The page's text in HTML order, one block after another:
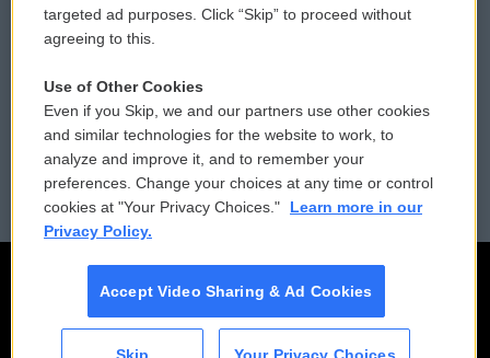
Contact Us
Reports and Filings
Employment
Vehicle Donation
Public File Assistance
FCC Public Files
targeted ad purposes. Click “Skip” to proceed without
agreeing to this.
Use of Other Cookies
Even if you Skip, we and our partners use other cookies
and similar technologies for the website to work, to
analyze and improve it, and to remember your
preferences. Change your choices at any time or control
cookies at "Your Privacy Choices."
Learn more in our
Privacy Policy.
Accept Video Sharing & Ad Cookies